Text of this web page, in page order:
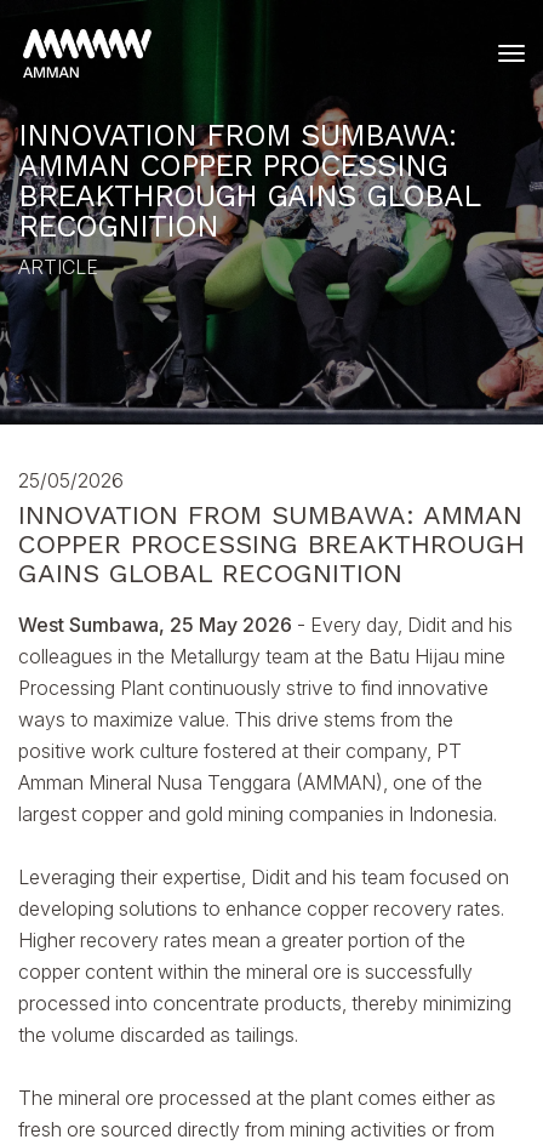
INNOVATION FROM SUMBAWA:
AMMAN COPPER PROCESSING
BREAKTHROUGH GAINS GLOBAL
RECOGNITION
ARTICLE
25/05/2026
INNOVATION FROM SUMBAWA: AMMAN
COPPER PROCESSING BREAKTHROUGH
GAINS GLOBAL RECOGNITION
West Sumbawa, 25 May 2026 - Every day, Didit and his
colleagues in the Metallurgy team at the Batu Hijau mine
Processing Plant continuously strive to find innovative
ways to maximize value. This drive stems from the
positive work culture fostered at their company, PT
Amman Mineral Nusa Tenggara (AMMAN), one of the
largest copper and gold mining companies in Indonesia.
Leveraging their expertise, Didit and his team focused on
developing solutions to enhance copper recovery rates.
Higher recovery rates mean a greater portion of the
copper content within the mineral ore is successfully
processed into concentrate products, thereby minimizing
the volume discarded as tailings.
The mineral ore processed at the plant comes either as
fresh ore sourced directly from mining activities or from